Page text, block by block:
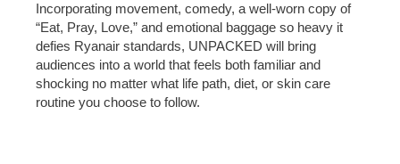
Incorporating movement, comedy, a well-worn copy of
“Eat, Pray, Love,” and emotional baggage so heavy it
defies Ryanair standards, UNPACKED will bring
audiences into a world that feels both familiar and
shocking no matter what life path, diet, or skin care
routine you choose to follow.